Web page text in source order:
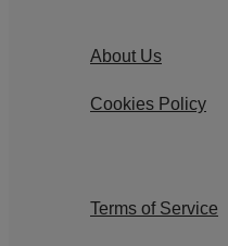
About Us
Cookies Policy
Terms of Service